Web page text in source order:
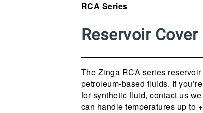
RCA Series
Reservoir Cover
The Zinga RCA series
petroleum-based fluids. If
for synthetic fluid, contact us
can handle temperatures up to